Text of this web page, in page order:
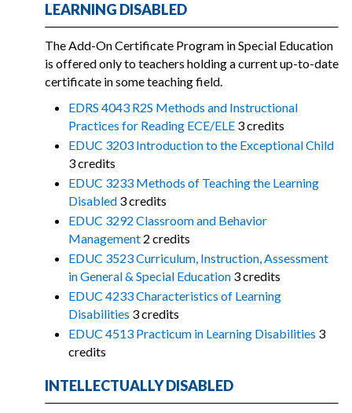
LEARNING DISABLED
The Add-On Certificate Program in Special Education
is offered only to teachers holding a current up-to-date
certificate in some teaching field.
EDRS 4043 R2S Methods and Instructional
Practices for Reading ECE/ELE 3 credits
EDUC 3203 Introduction to the Exceptional Child
3 credits
EDUC 3233 Methods of Teaching the Learning
Disabled 3 credits
EDUC 3292 Classroom and Behavior
Management 2 credits
EDUC 3523 Curriculum, Instruction, Assessment
in General & Special Education 3 credits
EDUC 4233 Characteristics of Learning
Disabilities 3 credits
EDUC 4513 Practicum in Learning Disabilities 3
credits
INTELLECTUALLY DISABLED